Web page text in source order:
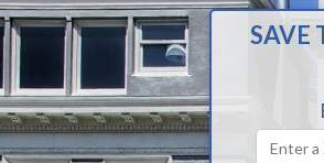
SAVE